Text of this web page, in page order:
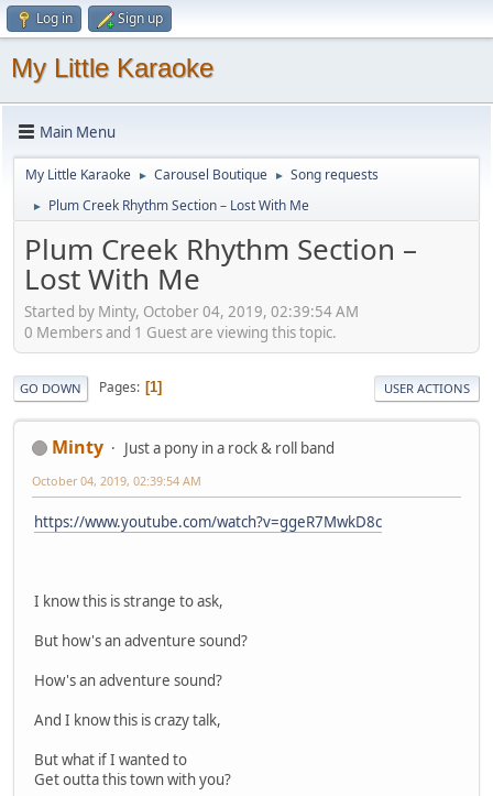
Log in Sign up
My Little Karaoke
Main Menu
My Little Karaoke ► Carousel Boutique ► Song requests
► Plum Creek Rhythm Section – Lost With Me
Plum Creek Rhythm Section –
Lost With Me
Started by Minty, October 04, 2019, 02:39:54 AM
0 Members and 1 Guest are viewing this topic.
GO DOWN Pages 1 USER ACTIONS
Minty Just a pony in a rock & roll band
October 04, 2019, 02:39:54 AM
https://www.youtube.com/watch?v=ggeR7MwkD8c
I know this is strange to ask,
But how's an adventure sound?
How's an adventure sound?
And I know this is crazy talk,
But what if I wanted to
Get outta this town with you?